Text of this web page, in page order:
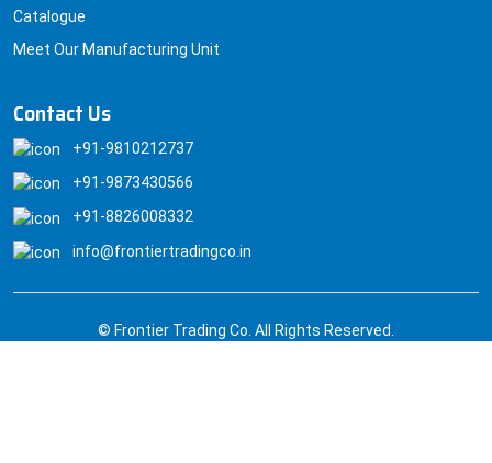
Catalogue
Meet Our Manufacturing Unit
Contact Us
+91-9810212737
+91-9873430566
+91-8826008332
info@frontiertradingco.in
© Frontier Trading Co. All Rights Reserved.